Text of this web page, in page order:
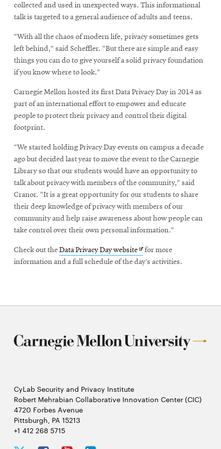
window
new
window
in
new
collected and used in unexpected ways. This informational
talk is targeted to a general audience of adults and teens.
“With all the chaos of modern life, privacy sometimes gets
left behind,” said Scheffler. “But there are simple and easy
things you can do to give yourself a solid privacy foundation
if you know where to look.”
Carnegie Mellon hosted its first Data Privacy Day in 2014 as
part of an international effort to empower and educate
people to protect their privacy and control their digital
footprint.
“We started holding Privacy Day events on campus a decade
ago but decided last year to move the event to the Carnegie
Library so that our students would have an opportunity to
talk about privacy with members of the community,” said
Cranor. “It is a great opportunity for our students to share
their deep knowledge of privacy with members of our
community and help raise awareness about how people can
take control over their own personal information.”
Check out theData Privacy Day websiteOpens
in
for more
information and a full schedule of the day’s activities.
CyLab Security and Privacy Institute
Robert Mehrabian Collaborative Innovation Center (CIC)
4720 Forbes Avenue
Pittsburgh, PA 15213
+1 412 268 5715